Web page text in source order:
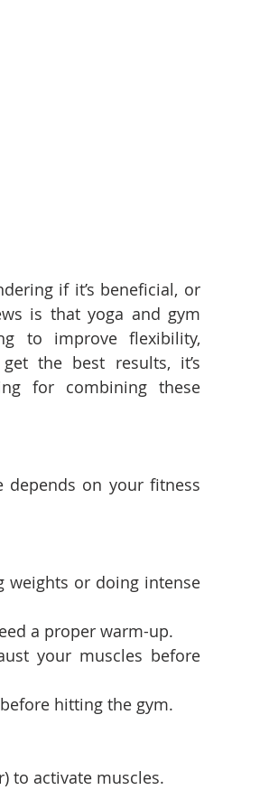
if it’s beneficial, or
is that yoga and gym
to improve flexibility,
the best results, it’s
for combining these
on your fitness
or doing intense
a proper warm-up.
your muscles before
hitting the gym.
to activate muscles.